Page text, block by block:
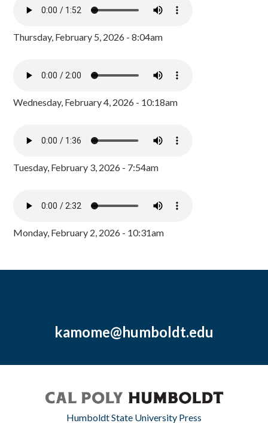
Thursday, February 5, 2026 - 8:04am
Wednesday, February 4, 2026 - 10:18am
Tuesday, February 3, 2026 - 7:54am
Monday, February 2, 2026 - 10:31am
kamome@humboldt.edu
Humboldt State University Press